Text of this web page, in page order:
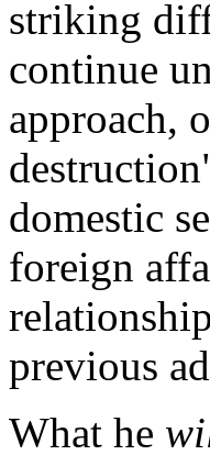
striking
continue
approach,
domestic
foreign
previous
What he